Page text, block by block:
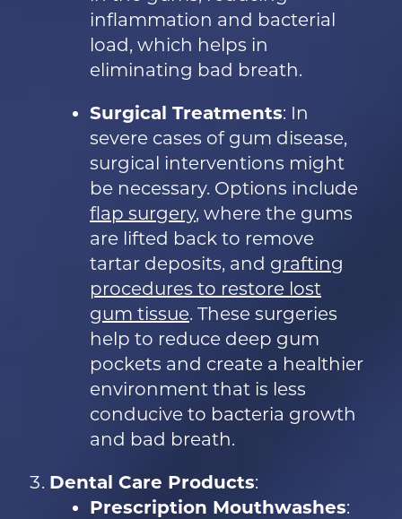
inflammation and bacterial
load, which helps in
eliminating bad breath.
Surgical Treatments: In
severe cases of gum disease,
surgical interventions might
be necessary. Options include
flap surgery, where the gums
are lifted back to remove
tartar deposits, and grafting
procedures to restore lost
gum tissue. These surgeries
help to reduce deep gum
pockets and create a healthier
environment that is less
conducive to bacteria growth
and bad breath.
Dental Care Products:
Prescription Mouthwashes: